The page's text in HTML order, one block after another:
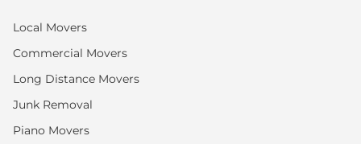
Local Movers
Commercial Movers
Long Distance Movers
Junk Removal
Piano Movers